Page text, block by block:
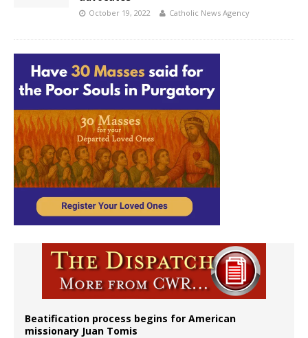
October 19, 2022 Catholic News Agency
Beatification process begins for American
missionary Juan Tomis